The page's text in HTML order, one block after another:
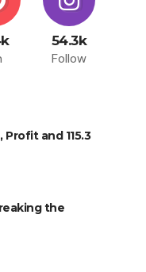
54.3k
Follow
Profit and 115.3
the